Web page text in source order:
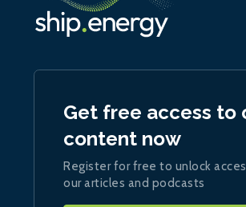
Get free access to
content now
Register for free to unlock
our articles and podcasts